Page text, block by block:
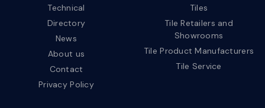
Technical
Directory
News
About us
Contact
Privacy Policy
Tiles
Tile Retailers and
Showrooms
Tile Product Manufacturers
Tile Service